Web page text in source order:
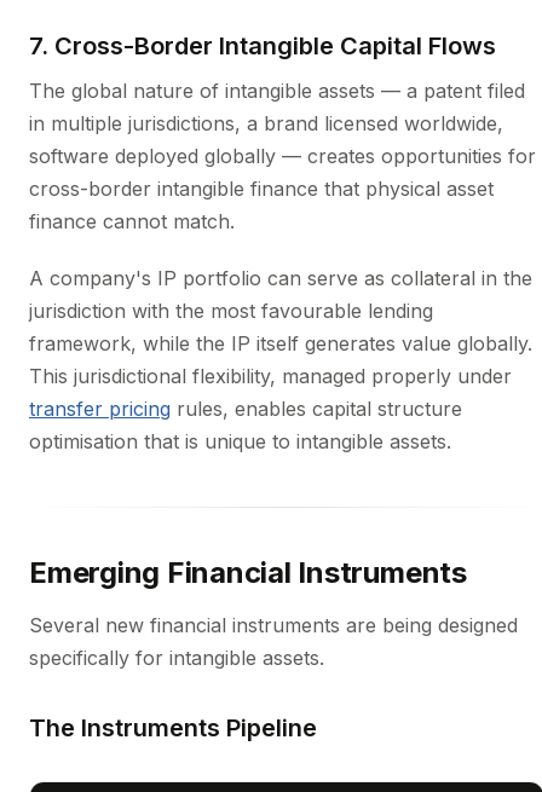
7. Cross-Border Intangible Capital Flows
The global nature of intangible assets — a patent filed
in multiple jurisdictions, a brand licensed worldwide,
software deployed globally — creates opportunities for
cross-border intangible finance that physical asset
finance cannot match.
A company's IP portfolio can serve as collateral in the
jurisdiction with the most favourable lending
framework, while the IP itself generates value globally.
This jurisdictional flexibility, managed properly under
transfer pricing rules, enables capital structure
optimisation that is unique to intangible assets.
Emerging Financial Instruments
Several new financial instruments are being designed
specifically for intangible assets.
The Instruments Pipeline